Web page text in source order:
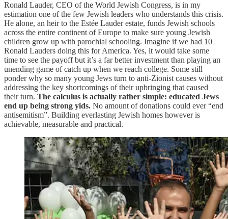
Ronald Lauder, CEO of the World Jewish Congress, is in my
estimation one of the few Jewish leaders who understands this crisis.
He alone, an heir to the Estée Lauder estate, funds Jewish schools
across the entire continent of Europe to make sure young Jewish
children grow up with parochial schooling. Imagine if we had 10
Ronald Lauders doing this for America. Yes, it would take some
time to see the payoff but it’s a far better investment than playing an
unending game of catch up when we reach college. Some still
ponder why so many young Jews turn to anti-Zionist causes without
addressing the key shortcomings of their upbringing that caused
their turn. The calculus is actually rather simple: educated Jews
end up being strong yids. No amount of donations could ever “end
antisemitism”. Building everlasting Jewish homes however is
achievable, measurable and practical.